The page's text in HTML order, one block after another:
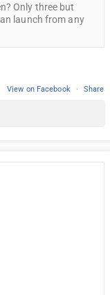
Only three but
launch from any
View on Facebook · Share